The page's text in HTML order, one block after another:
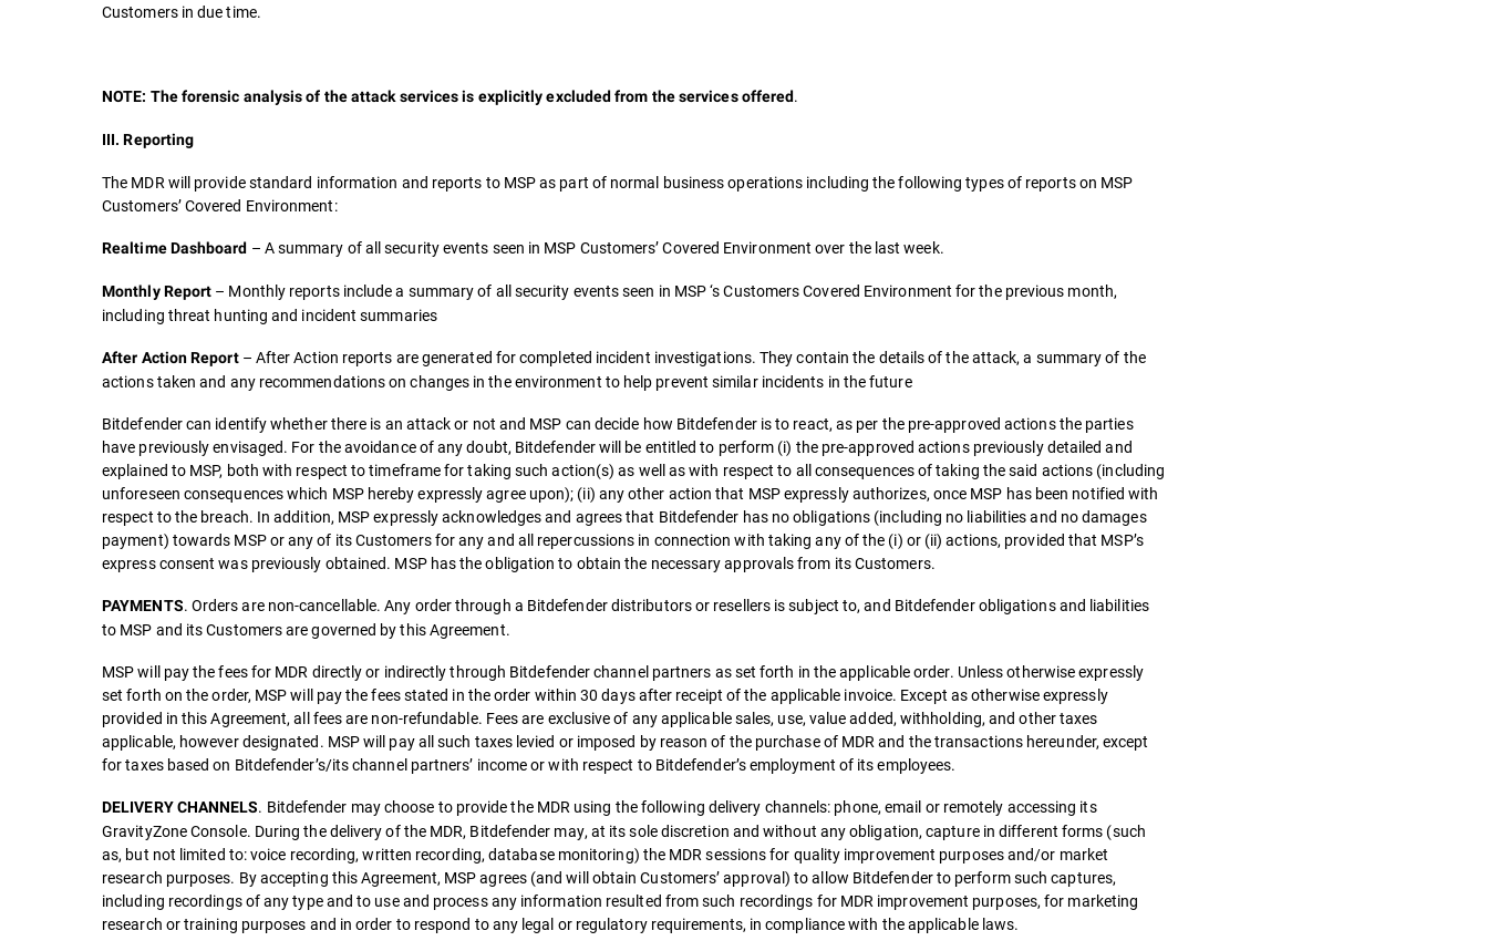
Customers in due time.
NOTE: The forensic analysis of the attack services is explicitly excluded from the services offered.
III. Reporting
The MDR will provide standard information and reports to MSP as part of normal business operations including the following types of reports on MSP
Customers’ Covered Environment:
Realtime Dashboard – A summary of all security events seen in MSP Customers’ Covered Environment over the last week.
Monthly Report – Monthly reports include a summary of all security events seen in MSP ‘s Customers Covered Environment for the previous month,
including threat hunting and incident summaries
After Action Report– After Action reports are generated for completed incident investigations. They contain the details of the attack, a summary of the
actions taken and any recommendations on changes in the environment to help prevent similar incidents in the future
Bitdefender can identify whether there is an attack or not and MSP can decide how Bitdefender is to react, as per the pre-approved actions the parties
have previously envisaged. For the avoidance of any doubt, Bitdefender will be entitled to perform (i) the pre-approved actions previously detailed and
explained to MSP, both with respect to timeframe for taking such action(s) as well as with respect to all consequences of taking the said actions (including
unforeseen consequences which MSP hereby expressly agree upon); (ii) any other action that MSP expressly authorizes, once MSP has been notified with
respect to the breach. In addition, MSP expressly acknowledges and agrees that Bitdefender has no obligations (including no liabilities and no damages
payment) towards MSP or any of its Customers for any and all repercussions in connection with taking any of the (i) or (ii) actions, provided that MSP’s
express consent was previously obtained. MSP has the obligation to obtain the necessary approvals from its Customers.
PAYMENTS. Orders are non-cancellable. Any order through a Bitdefender distributors or resellers is subject to, and Bitdefender obligations and liabilities
to MSP and its Customers are governed by this Agreement.
MSP will pay the fees for MDR directly or indirectly through Bitdefender channel partners as set forth in the applicable order. Unless otherwise expressly
set forth on the order, MSP will pay the fees stated in the order within 30 days after receipt of the applicable invoice. Except as otherwise expressly
provided in this Agreement, all fees are non-refundable. Fees are exclusive of any applicable sales, use, value added, withholding, and other taxes
applicable, however designated. MSP will pay all such taxes levied or imposed by reason of the purchase of MDR and the transactions hereunder, except
for taxes based on Bitdefender’s/its channel partners’ income or with respect to Bitdefender’s employment of its employees.
DELIVERY CHANNELS. Bitdefender may choose to provide the MDR using the following delivery channels: phone, email or remotely accessing its
GravityZone Console. During the delivery of the MDR, Bitdefender may, at its sole discretion and without any obligation, capture in different forms (such
as, but not limited to: voice recording, written recording, database monitoring) the MDR sessions for quality improvement purposes and/or market
research purposes. By accepting this Agreement, MSP agrees (and will obtain Customers’ approval) to allow Bitdefender to perform such captures,
including recordings of any type and to use and process any information resulted from such recordings for MDR improvement purposes, for marketing
research or training purposes and in order to respond to any legal or regulatory requirements, in compliance with the applicable laws.